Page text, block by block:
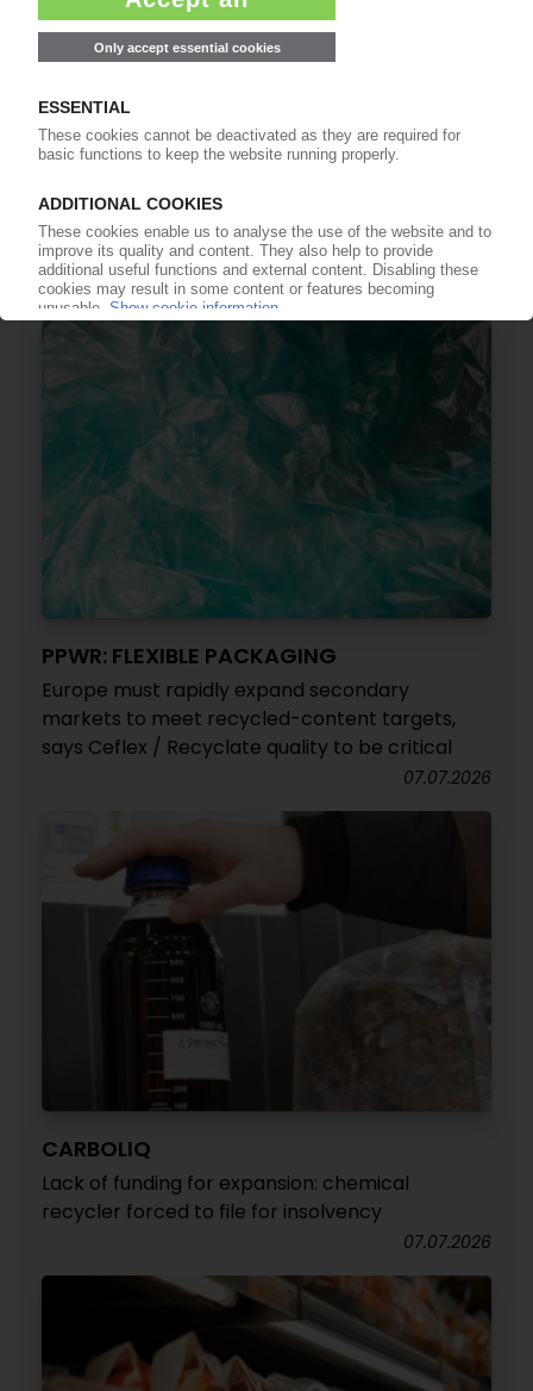
PET RECYCLING
EU publishes method to calculate, verify, and
report chemically recycled content in single-
use PET bottles / Industry associations call for
SUPD stability
08.07.2026
PPWR: FLEXIBLE PACKAGING
Europe must rapidly expand secondary
markets to meet recycled-content targets,
says Ceflex / Recyclate quality to be critical
07.07.2026
CARBOLIQ
Lack of funding for expansion: chemical
recycler forced to file for insolvency
07.07.2026